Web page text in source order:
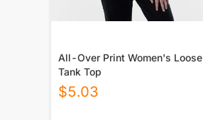
All-Over Print Women's Loose
Tank Top
$5.03